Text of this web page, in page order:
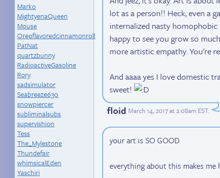
Marko
MightyenaQueen
Mouse
Oreoflavoredcinnamonroll
PatNat
quartzbunny
RadioactiveGasoline
Rory
sadsimulator
Seabreeze630
snowpiercer
subliminalsubs
supervishion
Tess
The_Mylestone
Thundefair
whimsicalEden
Yaschiri
lot as a person!! Heck, even a
internalized nasty homophobic
happy to see you grow so
more artistic empathy. You're
And aaaa yes I love domestic
sweet!
floid March 14, 2017 at 2:08am EST.
your art is SO GOOD
everything about this makes me